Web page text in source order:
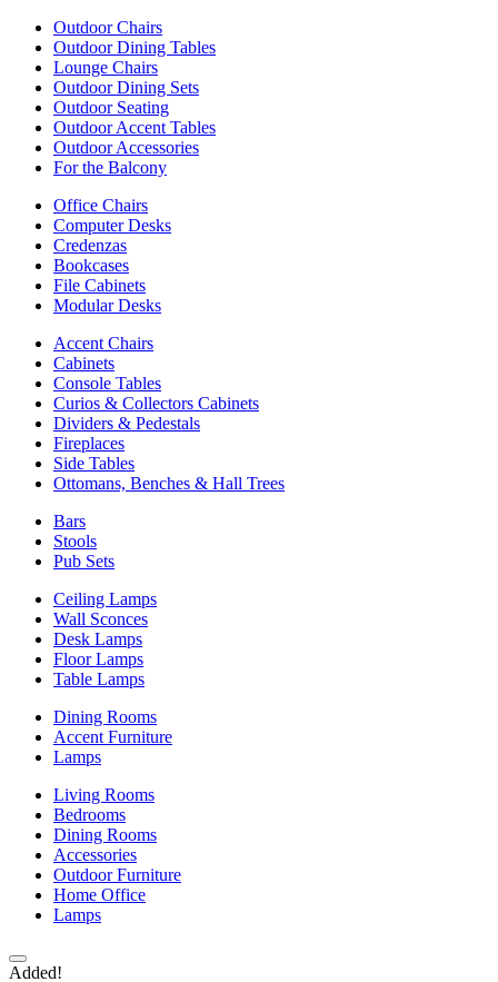
Outdoor Chairs
Outdoor Dining Tables
Lounge Chairs
Outdoor Dining Sets
Outdoor Seating
Outdoor Accent Tables
Outdoor Accessories
For the Balcony
Office Chairs
Computer Desks
Credenzas
Bookcases
File Cabinets
Modular Desks
Accent Chairs
Cabinets
Console Tables
Curios & Collectors Cabinets
Dividers & Pedestals
Fireplaces
Side Tables
Ottomans, Benches & Hall Trees
Bars
Stools
Pub Sets
Ceiling Lamps
Wall Sconces
Desk Lamps
Floor Lamps
Table Lamps
Dining Rooms
Accent Furniture
Lamps
Living Rooms
Bedrooms
Dining Rooms
Accessories
Outdoor Furniture
Home Office
Lamps
Added!